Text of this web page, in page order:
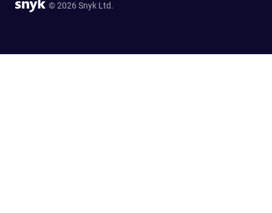
© 2026 Snyk Ltd.